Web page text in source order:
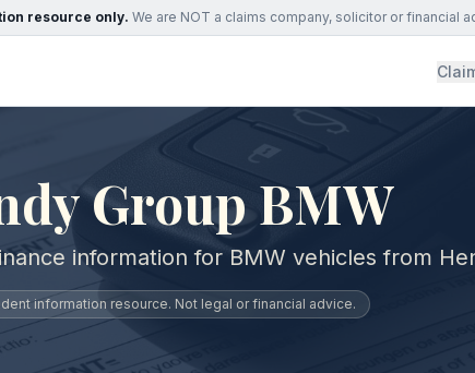
resource only. We are NOT a claims company, solicitor or financial
Group BMW
information for BMW vehicles from
information resource. Not legal or financial advice.